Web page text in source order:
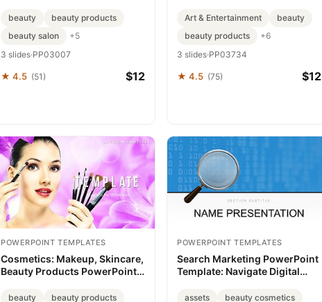
beauty
beauty products
beauty salon
+5
3 slides·PP03007
★ 4.5 (51) $12
Art & Entertainment
beauty
beauty products
+6
3 slides·PP03734
★ 4.5 (75) $12
POWERPOINT TEMPLATES
Cosmetics: Makeup, Skincare,
Beauty Products PowerPoint
beauty
beauty products
POWERPOINT TEMPLATES
Search Marketing PowerPoint
Template: Navigate Digital
assets
beauty cosmetics